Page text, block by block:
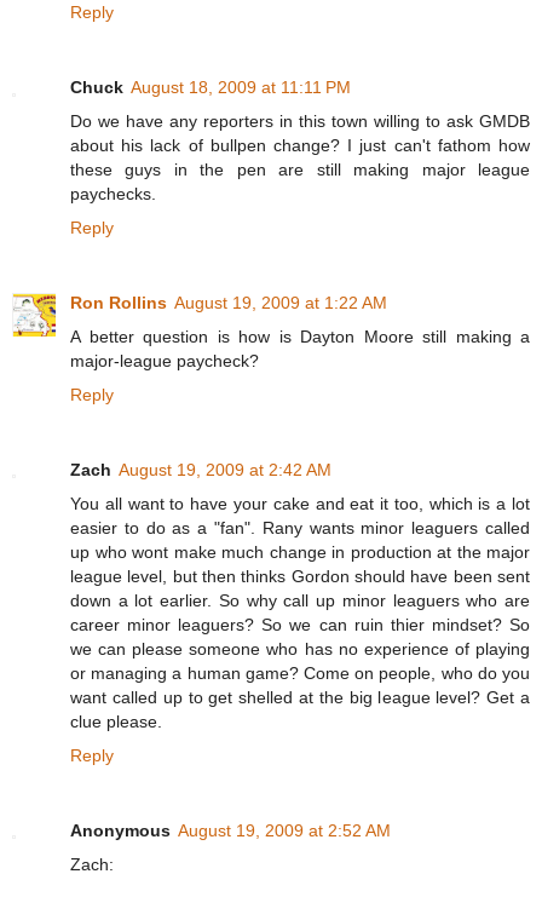
Reply
Chuck August 18, 2009 at 11:11 PM
Do we have any reporters in this town willing to ask GMDB
about his lack of bullpen change? I just can't fathom how
these guys in the pen are still making major league
paychecks.
Reply
Ron Rollins August 19, 2009 at 1:22 AM
A better question is how is Dayton Moore still making a
major-league paycheck?
Reply
Zach August 19, 2009 at 2:42 AM
You all want to have your cake and eat it too, which is a lot
easier to do as a "fan". Rany wants minor leaguers called
up who wont make much change in production at the major
league level, but then thinks Gordon should have been sent
down a lot earlier. So why call up minor leaguers who are
career minor leaguers? So we can ruin thier mindset? So
we can please someone who has no experience of playing
or managing a human game? Come on people, who do you
want called up to get shelled at the big league level? Get a
clue please.
Reply
Anonymous August 19, 2009 at 2:52 AM
Zach: